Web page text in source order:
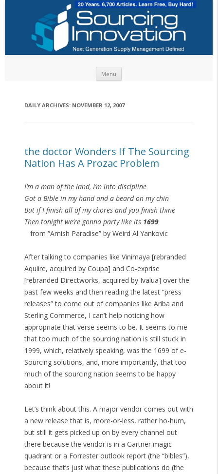
Menu
DAILY ARCHIVES: NOVEMBER 12, 2007
the doctor Wonders If The Sourcing
Nation Has A Prozac Problem
I’m a man of the land, I’m into discipline
Got a Bible in my hand and a beard on my chin
But if I finish all of my chores and you finish thine
Then tonight we’re gonna party like its 1699
from “Amish Paradise” by Weird Al Yankovic
After talking to companies like Vinimaya [rebranded
Aquiire, acquired by Coupa] and Co-exprise
[rebranded Directworks, acquired by Ivalua] over the
past few weeks and then reading the latest “press
releases” to come out of companies like Ariba and
Sterling Commerce, I can’t help noticing how
appropriate that verse seems to be. It seems to me
that too much of the sourcing nation is still stuck in
1999, which, relatively speaking, was the 1699 of e-
Sourcing solutions, and, more importantly, that too
much of the sourcing nation seems to be happy
about it!
Let’s think about this. A major vendor comes out with
a new release that is, more-or-less, rather ho-hum,
but still it gets picked up on by every channel out
there because the vendor is in a Gartner magic
quadrant or a Forrester outlook report (the “bibles”),
because that’s just what these publications do (the